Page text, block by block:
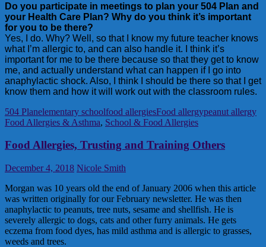
Do you participate in meetings to plan your 504 Plan and
your Health Care Plan? Why do you think it’s important
for you to be there?
Yes, I do. Why? Well, so that I know my future teacher knows
what I’m allergic to, and can also handle it. I think it’s
important for me to be there because so that they get to know
me, and actually understand what can happen if I go into
anaphylactic shock. Also, I think I should be there so that I get
know them and how it will work out with the classroom rules.
504 Planelementary schoolfood allergiesFood allergypeanut allergy
Food Allergies & Asthma, School & Food Allergies
Food Allergies, Trusting and Training Others
December 4, 2018 Nicole Smith
Morgan was 10 years old the end of January 2006 when this article
was written originally for our February newsletter. He was then
anaphylactic to peanuts, tree nuts, sesame and shellfish. He is
severely allergic to dogs, cats and other furry animals. He gets
eczema from food dyes, has mild asthma and is allergic to grasses,
weeds and trees.